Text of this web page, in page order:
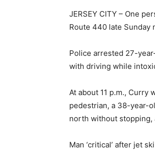
JERSEY CITY – One
Route 440 late Sunday
Police arrested 27-
with driving while
At about 11 p.m., Curry
pedestrian, a 38-year-
north without
Man ‘critical’ after jet